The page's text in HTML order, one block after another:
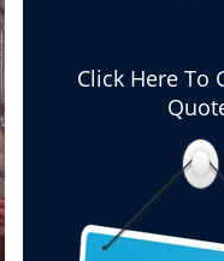
Click Here To